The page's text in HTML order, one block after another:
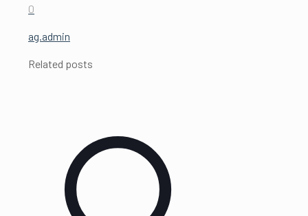
0
ag.admin
Related posts